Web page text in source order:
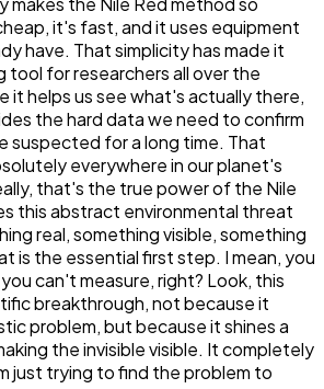
it's fast, and it uses equipment
have. That simplicity has made it
for researchers all over the
it helps us see what's actually there,
the hard data we need to confirm
suspected for a long time. That
everywhere in our planet's
that's the true power of the Nile
this abstract environmental threat
real, something visible, something
is the essential first step. I mean, you
can't measure, right? Look, this
breakthrough, not because it
problem, but because it shines a
the invisible visible. It completely
just trying to find the problem to